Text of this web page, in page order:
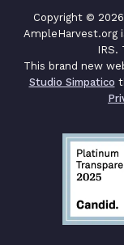
Copyright ©
AmpleHarvest.org
IRS.
This brand new
Studio Simpatico